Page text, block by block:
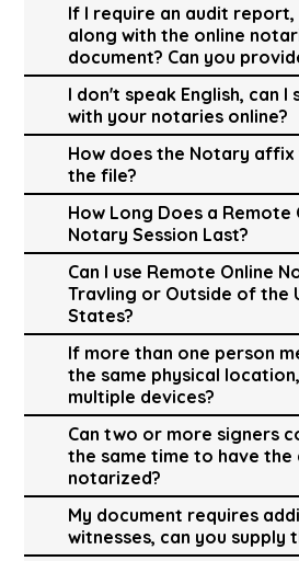
If I require an audit
along with the online
document? Can you
I don't speak English, can I
with your notaries online?
How does the Notary
the file?
How Long Does a Remote
Notary Session Last?
Can I use Remote Online
Travling or Outside of the
States?
If more than one person
the same physical
multiple devices?
Can two or more signers
the same time to have the
notarized?
My document requires
witnesses, can you supply